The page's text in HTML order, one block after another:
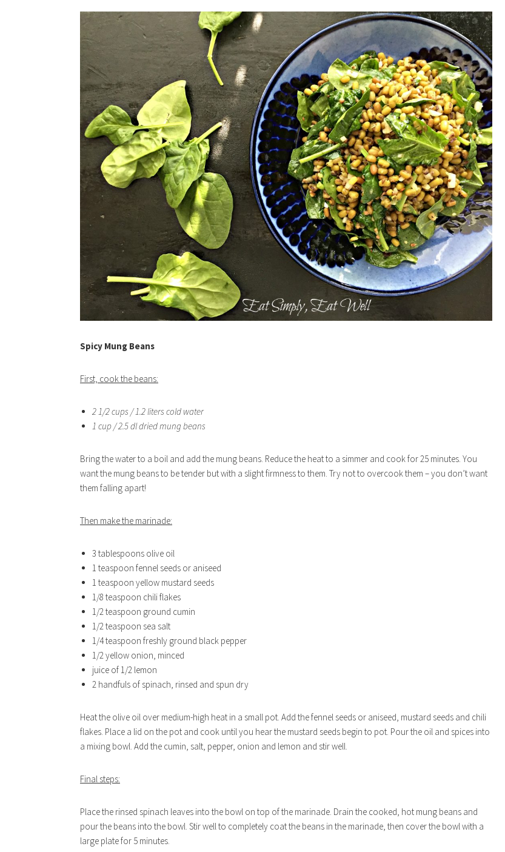
Spicy Mung Beans
First, cook the beans:
2 1/2 cups / 1.2 liters cold water
1 cup / 2.5 dl dried mung beans
Bring the water to a boil and add the mung beans. Reduce the heat to a simmer and cook for 25 minutes. You
want the mung beans to be tender but with a slight firmness to them. Try not to overcook them – you don’t want
them falling apart!
Then make the marinade:
3 tablespoons olive oil
1 teaspoon fennel seeds or aniseed
1 teaspoon yellow mustard seeds
1/8 teaspoon chili flakes
1/2 teaspoon ground cumin
1/2 teaspoon sea salt
1/4 teaspoon freshly ground black pepper
1/2 yellow onion, minced
juice of 1/2 lemon
2 handfuls of spinach, rinsed and spun dry
Heat the olive oil over medium-high heat in a small pot. Add the fennel seeds or aniseed, mustard seeds and chili
flakes. Place a lid on the pot and cook until you hear the mustard seeds begin to pot. Pour the oil and spices into
a mixing bowl. Add the cumin, salt, pepper, onion and lemon and stir well.
Final steps:
Place the rinsed spinach leaves into the bowl on top of the marinade. Drain the cooked, hot mung beans and
pour the beans into the bowl. Stir well to completely coat the beans in the marinade, then cover the bowl with a
large plate for 5 minutes.